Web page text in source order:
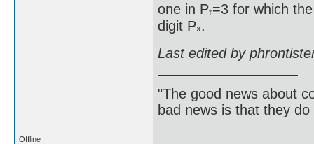
one in Pₜ=3 for which
digit Pₓ.
Last edited by
"The good news about
bad news is that they
Offline